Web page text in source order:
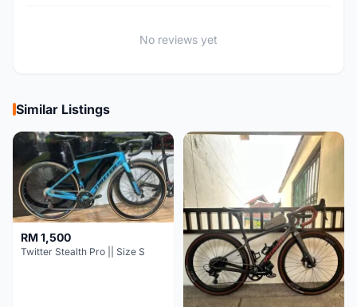
No reviews yet
Similar Listings
RM 1,500
Twitter Stealth Pro || Size S